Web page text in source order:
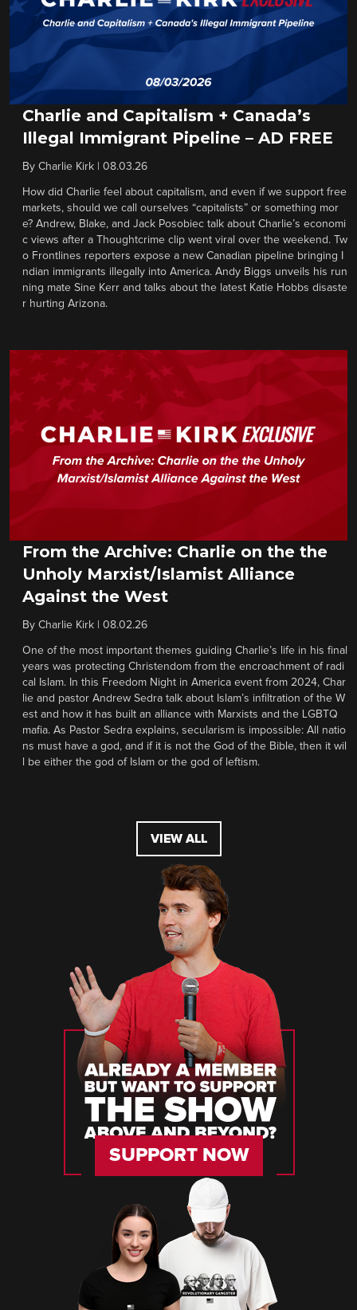
Charlie and Capitalism + Canada’s
Illegal Immigrant Pipeline – AD FREE
By Charlie Kirk 08.03.26
How did Charlie feel about capitalism, and even if we support free
markets, should we call ourselves “capitalists” or something mor
e? Andrew, Blake, and Jack Posobiec talk about Charlie’s economi
c views after a Thoughtcrime clip went viral over the weekend. Tw
o Frontlines reporters expose a new Canadian pipeline bringing I
ndian immigrants illegally into America. Andy Biggs unveils his run
ning mate Sine Kerr and talks about the latest Katie Hobbs disaste
r hurting Arizona.
From the Archive: Charlie on the the
Unholy Marxist/Islamist Alliance
Against the West
By Charlie Kirk 08.02.26
One of the most important themes guiding Charlie’s life in his final
years was protecting Christendom from the encroachment of radi
cal Islam. In this Freedom Night in America event from 2024, Char
lie and pastor Andrew Sedra talk about Islam’s infiltration of the W
est and how it has built an alliance with Marxists and the LGBTQ
mafia. As Pastor Sedra explains, secularism is impossible: All natio
ns must have a god, and if it is not the God of the Bible, then it wil
l be either the god of Islam or the god of leftism.
VIEW ALL
SUPPORT NOW